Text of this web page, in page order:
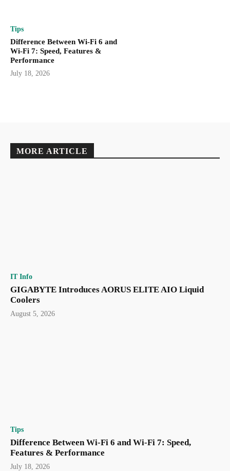
Tips
Difference Between Wi-Fi 6 and
Wi-Fi 7: Speed, Features &
Performance
July 18, 2026
MORE ARTICLE
IT Info
GIGABYTE Introduces AORUS ELITE AIO Liquid
Coolers
August 5, 2026
Tips
Difference Between Wi-Fi 6 and Wi-Fi 7: Speed,
Features & Performance
July 18, 2026